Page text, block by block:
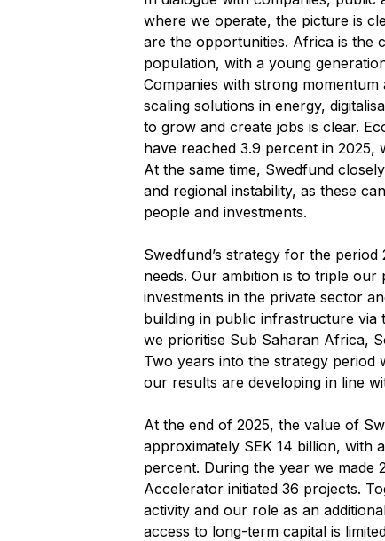
where we operate, the picture is
are the opportunities. Africa is the
population, with a young
Companies with strong
scaling solutions in energy,
to grow and create jobs is clear.
have reached 3.9 percent in
At the same time, Swedfund
and regional instability, as these
people and investments.
Swedfund’s strategy for the
needs. Our ambition is to triple
investments in the private sector
building in public infrastructure via
we prioritise Sub Saharan Africa,
Two years into the strategy
our results are developing in line
At the end of 2025, the value of
approximately SEK 14 billion, with
percent. During the year we made
Accelerator initiated 36 projects.
activity and our role as an
access to long-term capital is